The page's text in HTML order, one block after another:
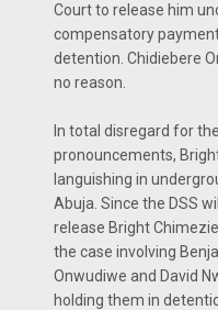
Court to release him
compensatory
detention. Chidiebere
no reason.
In total disregard for
pronouncements,
languishing in
Abuja. Since the DSS
release Bright
the case involving
Onwudiwe and David
holding them in